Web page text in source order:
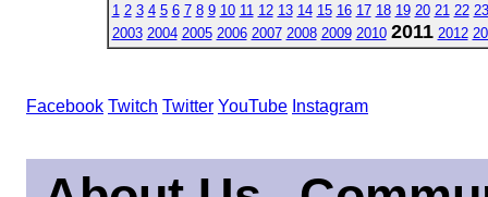
1 2 3 4 5 6 7 8 9 10 11 12 13 14 15 16 17 18 19 20 21 22 23
2003 2004 2005 2006 2007 2008 2009 2010 2011 2012
Facebook Twitch Twitter YouTube Instagram